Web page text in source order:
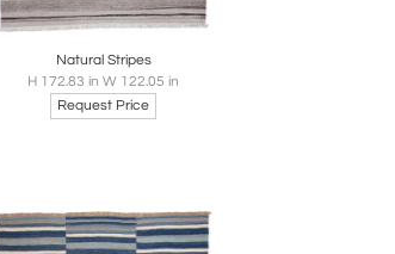
Boards Share Inquire
Natural Stripes
H 172.83 in W 122.05 in
Request Price